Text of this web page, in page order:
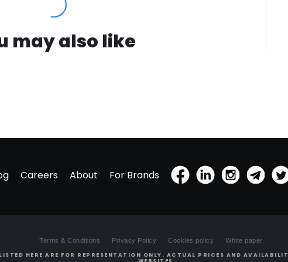
may also like
Careers About For Brands
Terms & Conditions Privacy Policy Cookies policy White paper
HERE ARE FOR REPRESENTATION ONLY. ACTUAL PRICES AND